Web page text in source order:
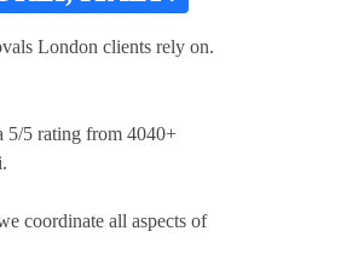
London clients rely on.
5/5 rating from 4040+
coordinate all aspects of